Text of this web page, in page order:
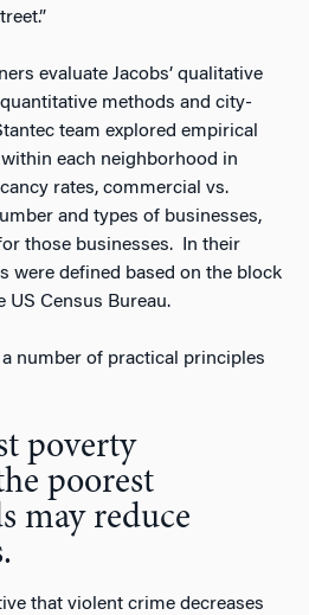
evaluate Jacobs’ qualitative
methods and city-
team explored empirical
each neighborhood in
rates, commercial vs.
and types of businesses,
those businesses. In their
were defined based on the block
Census Bureau.
number of practical principles
poverty
poorest
may reduce
that violent crime decreases